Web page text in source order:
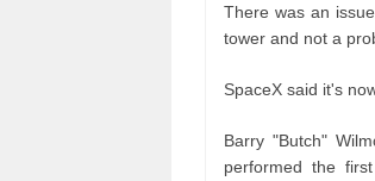
There was an
tower and not a
SpaceX said it's
Barry "Butch"
performed the